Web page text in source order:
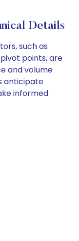
Details
such as
points, are
and volume
anticipate
informed